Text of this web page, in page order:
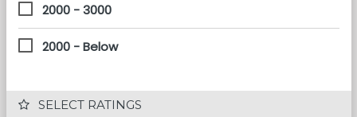
2000 - 3000
2000 - Below
SELECT RATINGS